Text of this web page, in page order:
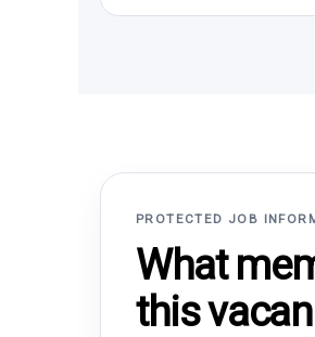
PROTECTED JOB
What
this